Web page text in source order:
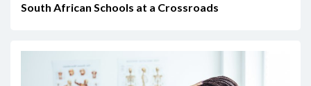
South African Schools at a Crossroads